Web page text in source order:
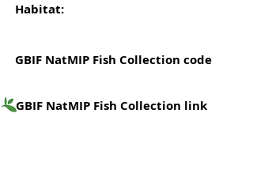
Habitat:
GBIF NatMIP Fish Collection code
GBIF NatMIP Fish Collection link